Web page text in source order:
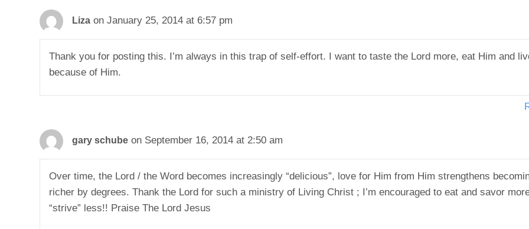
Liza on January 25, 2014 at 6:57 pm
Thank you for posting this. I’m always in this trap of self-effort. I want to taste the Lord more, eat Him and
because of Him.
gary schube on September 16, 2014 at 2:50 am
Over time, the Lord / the Word becomes increasingly “delicious”, love for Him from Him strengthens
richer by degrees. Thank the Lord for such a ministry of Living Christ ; I’m encouraged to eat and savor
“strive” less!! Praise The Lord Jesus